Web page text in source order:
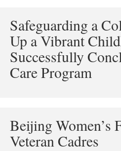
Safeguarding a
Up a Vibrant
Successfully
Care Program
Beijing Women’s
Veteran Cadres